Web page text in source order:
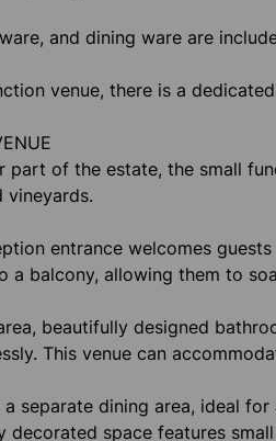
and dining ware are
venue, there is a
part of the estate, the small
vineyards.
entrance welcomes
a balcony, allowing them to
beautifully designed
This venue can
separate dining area, ideal
decorated space features